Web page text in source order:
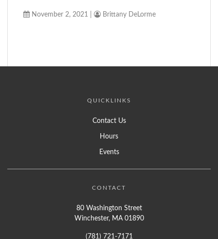
November 2, 2021 Brittany DeLorme
QUICKLINKS
Contact Us
Hours
Events
CONTACT
80 Washington Street
Winchester, MA 01890
(781) 721-7171